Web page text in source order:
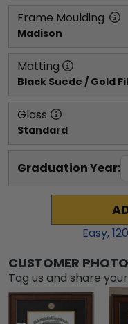
Frame Moulding
Madison
Matting
Black Suede / Gold
Glass
Standard
Graduation Year:
Easy,120
CUSTOMER
Tag us and share